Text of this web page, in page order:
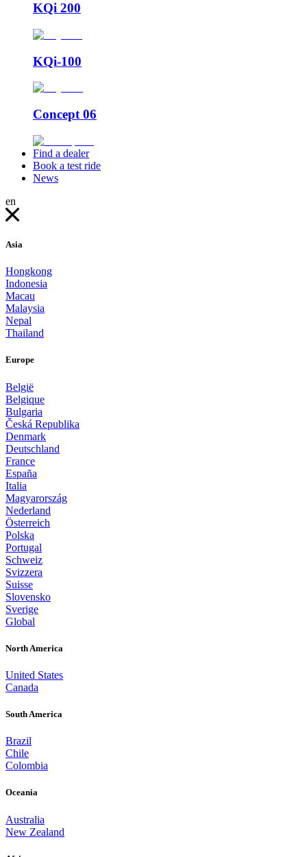
KQi 200
KQi-100
Concept 06
Find a dealer
Book a test ride
News
en
Asia
Hongkong
Indonesia
Macau
Malaysia
Nepal
Thailand
Europe
België
Belgique
Bulgaria
Česká Republika
Denmark
Deutschland
France
España
Italia
Magyarország
Nederland
Österreich
Polska
Portugal
Schweiz
Svizzera
Suisse
Slovensko
Sverige
Global
North America
United States
Canada
South America
Brazil
Chile
Colombia
Oceania
Australia
New Zealand